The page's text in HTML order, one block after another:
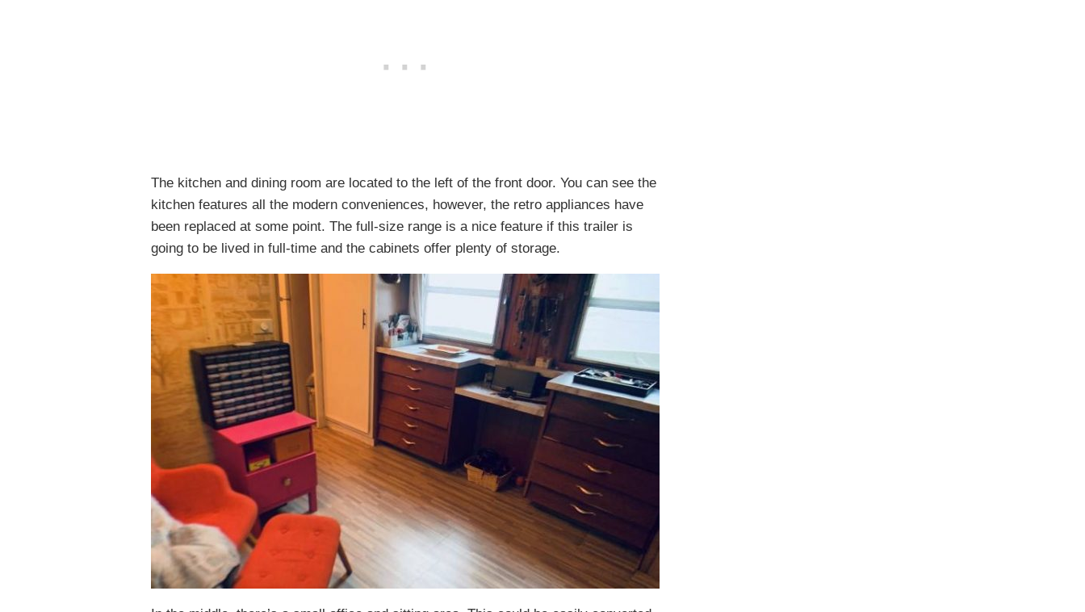
The kitchen and dining room are located to the left of the front door. You can see the
kitchen features all the modern conveniences, however, the retro appliances have
been replaced at some point. The full-size range is a nice feature if this trailer is
going to be lived in full-time and the cabinets offer plenty of storage.